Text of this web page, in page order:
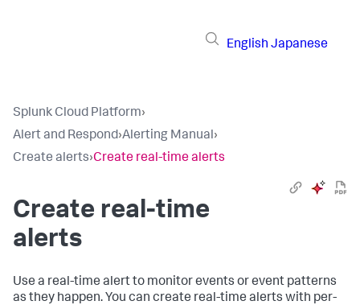
English Japanese
Splunk Cloud Platform›
Alert and Respond›Alerting Manual›
Create alerts›Create real-time alerts
Create real-time
alerts
Use a real-time alert to monitor events or event patterns
as they happen. You can create real-time alerts with per-